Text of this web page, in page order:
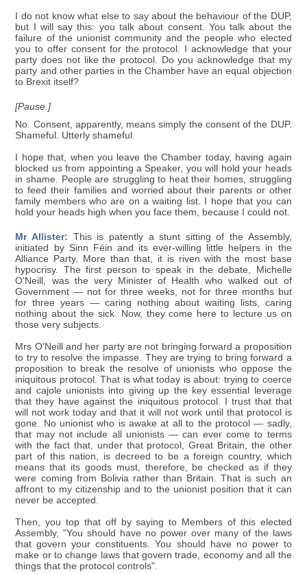
I do not know what else to say about the behaviour of the DUP,
but I will say this: you talk about consent. You talk about the
failure of the unionist community and the people who elected
you to offer consent for the protocol. I acknowledge that your
party does not like the protocol. Do you acknowledge that my
party and other parties in the Chamber have an equal objection
to Brexit itself?
[Pause.]
No. Consent, apparently, means simply the consent of the DUP.
Shameful. Utterly shameful.
I hope that, when you leave the Chamber today, having again
blocked us from appointing a Speaker, you will hold your heads
in shame. People are struggling to heat their homes, struggling
to feed their families and worried about their parents or other
family members who are on a waiting list. I hope that you can
hold your heads high when you face them, because I could not.
Mr Allister: This is patently a stunt sitting of the Assembly,
initiated by Sinn Féin and its ever-willing little helpers in the
Alliance Party. More than that, it is riven with the most base
hypocrisy. The first person to speak in the debate, Michelle
O'Neill, was the very Minister of Health who walked out of
Government — not for three weeks, not for three months but
for three years — caring nothing about waiting lists, caring
nothing about the sick. Now, they come here to lecture us on
those very subjects.
Mrs O'Neill and her party are not bringing forward a proposition
to try to resolve the impasse. They are trying to bring forward a
proposition to break the resolve of unionists who oppose the
iniquitous protocol. That is what today is about: trying to coerce
and cajole unionists into giving up the key essential leverage
that they have against the iniquitous protocol. I trust that that
will not work today and that it will not work until that protocol is
gone. No unionist who is awake at all to the protocol — sadly,
that may not include all unionists — can ever come to terms
with the fact that, under that protocol, Great Britain, the other
part of this nation, is decreed to be a foreign country, which
means that its goods must, therefore, be checked as if they
were coming from Bolivia rather than Britain. That is such an
affront to my citizenship and to the unionist position that it can
never be accepted.
Then, you top that off by saying to Members of this elected
Assembly, "You should have no power over many of the laws
that govern your constituents. You should have no power to
make or to change laws that govern trade, economy and all the
things that the protocol controls".